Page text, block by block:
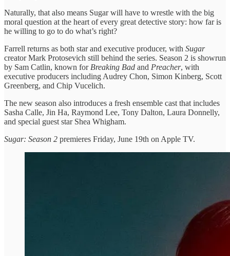
Naturally, that also means Sugar will have to wrestle with the big
moral question at the heart of every great detective story: how far is
he willing to go to do what’s right?
Farrell returns as both star and executive producer, with Sugar
creator Mark Protosevich still behind the series. Season 2 is showrun
by Sam Catlin, known for Breaking Bad and Preacher, with
executive producers including Audrey Chon, Simon Kinberg, Scott
Greenberg, and Chip Vucelich.
The new season also introduces a fresh ensemble cast that includes
Sasha Calle, Jin Ha, Raymond Lee, Tony Dalton, Laura Donnelly,
and special guest star Shea Whigham.
Sugar: Season 2 premieres Friday, June 19th on Apple TV.